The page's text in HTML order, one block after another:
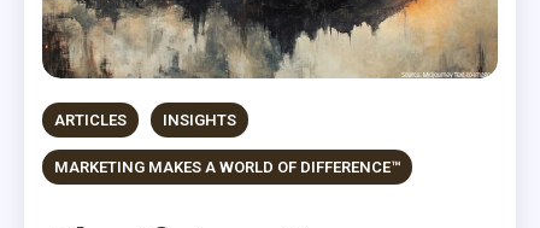
ARTICLES INSIGHTS
MARKETING MAKES A WORLD OF DIFFERENCE™